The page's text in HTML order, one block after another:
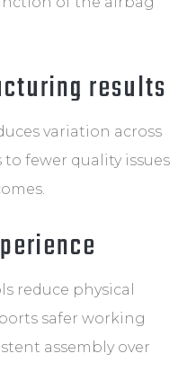
results
variation across
fewer quality issues
reduce physical
safer working
assembly over